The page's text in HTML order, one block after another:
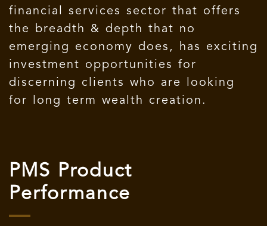
financial services sector that offers
the breadth & depth that no
emerging economy does, has exciting
investment opportunities for
discerning clients who are looking
for long term wealth creation.
PMS Product
Performance